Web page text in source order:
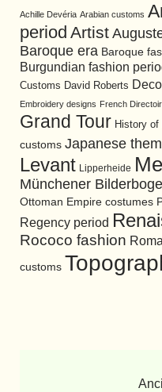
Achille Devéria Arabian customs
period Artist
Baroque era Baroque
Burgundian fashion
Customs David Roberts
Embroidery designs French
Grand Tour History of
customs Japanese
Levant Lipperheide
Münchener
Ottoman Empire costumes
Regency period
Rococo fashion
customs